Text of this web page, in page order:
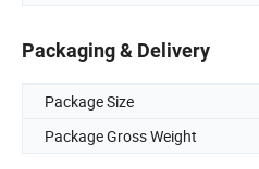
Packaging & Delivery
Package Size
Package Gross Weight